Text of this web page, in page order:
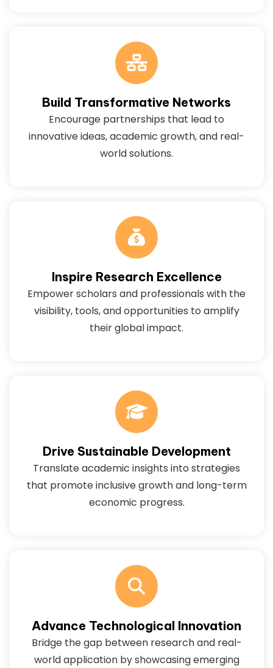
Build Transformative Networks
Encourage partnerships that lead to
innovative ideas, academic growth, and real-
world solutions.
Inspire Research Excellence
Empower scholars and professionals with the
visibility, tools, and opportunities to amplify
their global impact.
Drive Sustainable Development
Translate academic insights into strategies
that promote inclusive growth and long-term
economic progress.
Advance Technological Innovation
Bridge the gap between research and real-
world application by showcasing emerging